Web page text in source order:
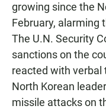
growing since the
February, alarming
The U.N. Security
sanctions on the
reacted with verbal
North Korean
missile attacks on